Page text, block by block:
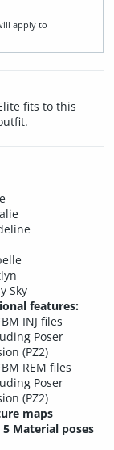
apply to
fits to this
Sky
features:
INJ files
Poser
(PZ2)
REM files
Poser
(PZ2)
maps
5 Material poses